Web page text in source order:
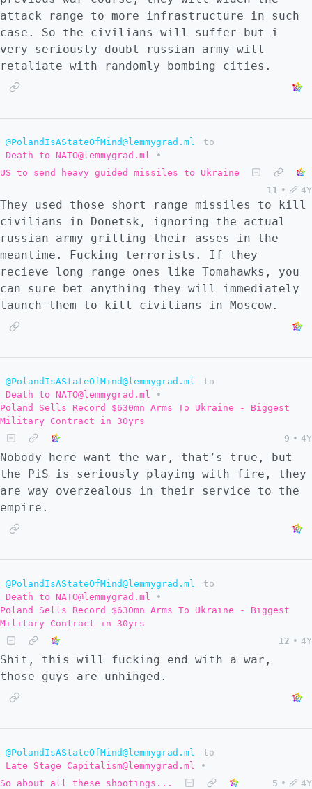
attack range to more infrastructure in such
case. So the civilians will suffer but i
very seriously doubt russian army will
retaliate with randomly bombing cities.
@PolandIsAStateOfMind@lemmygrad.ml
to
Death to NATO@lemmygrad.ml
•
US to send heavy guided missiles to Ukraine
11 • 4Y
They used those short range missiles to kill
civilians in Donetsk, ignoring the actual
russian army grilling their asses in the
meantime. Fucking terrorists. If they
recieve long range ones like Tomahawks, you
can sure bet anything they will immediately
launch them to kill civilians in Moscow.
@PolandIsAStateOfMind@lemmygrad.ml
to
Death to NATO@lemmygrad.ml
•
Poland Sells Record $630mn Arms To Ukraine - Biggest
Military Contract in 30yrs
9 • 4Y
Nobody here want the war, that’s true, but
the PiS is seriously playing with fire, they
are way overzealous in their service to the
empire.
@PolandIsAStateOfMind@lemmygrad.ml
to
Death to NATO@lemmygrad.ml
•
Poland Sells Record $630mn Arms To Ukraine - Biggest
Military Contract in 30yrs
12 • 4Y
Shit, this will fucking end with a war,
those guys are unhinged.
@PolandIsAStateOfMind@lemmygrad.ml
to
Late Stage Capitalism@lemmygrad.ml
•
So about all these shootings...
5 • 4Y